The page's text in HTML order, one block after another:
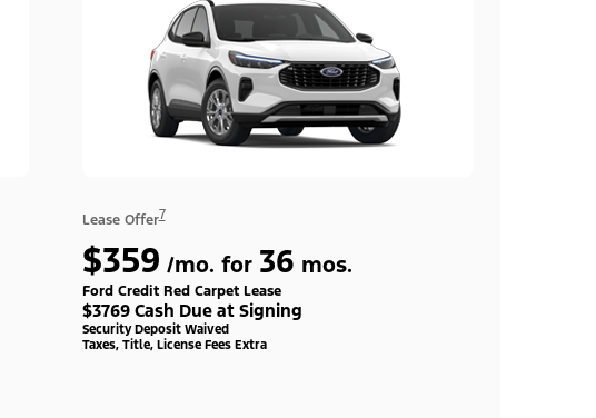
Lease Offer7
$359 /mo. for 36 mos.
Ford Credit Red Carpet Lease
$3769 Cash Due at Signing
Security Deposit Waived
Taxes, Title, License Fees Extra